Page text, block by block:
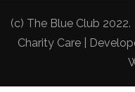
(c) The Blue Club 2022.
Charity Care |